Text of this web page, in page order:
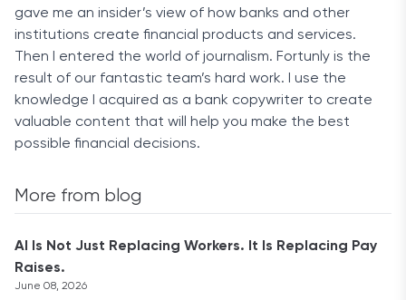
gave me an insider’s view of how banks and other
institutions create financial products and services.
Then I entered the world of journalism. Fortunly is the
result of our fantastic team’s hard work. I use the
knowledge I acquired as a bank copywriter to create
valuable content that will help you make the best
possible financial decisions.
More from blog
AI Is Not Just Replacing Workers. It Is Replacing Pay
Raises.
June 08, 2026